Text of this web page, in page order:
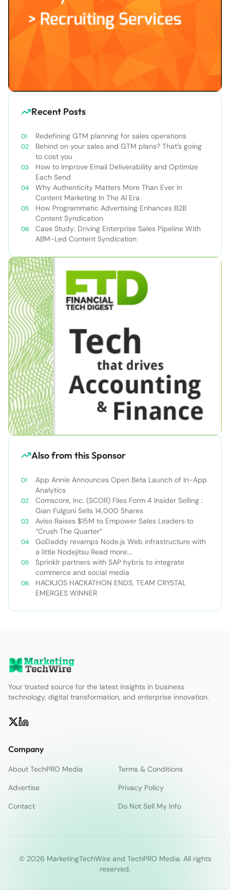
Recent Posts
Redefining GTM planning for sales operations
Behind on your sales and GTM plans? That’s going
to cost you
How to Improve Email Deliverability and Optimize
Each Send
Why Authenticity Matters More Than Ever In
Content Marketing In The AI Era
How Programmatic Advertising Enhances B2B
Content Syndication
Case Study: Driving Enterprise Sales Pipeline With
ABM-Led Content Syndication
Also from this Sponsor
App Annie Announces Open Beta Launch of In-App
Analytics
Comscore, Inc. (SCOR) Files Form 4 Insider Selling :
Gian Fulgoni Sells 14,000 Shares
Aviso Raises $15M to Empower Sales Leaders to
“Crush The Quarter”
GoDaddy revamps Node.js Web infrastructure with
a little Nodejitsu Read more:
http://sdtimes.com/godaddy-revamps-node-js-
web-infrastructure-with-a-little-
nodejitsu/#ixzz3WAC0jSq6 Follow us: @sdtimes on
Twitter | sdtimes on Facebook
Sprinklr partners with SAP hybris to integrate
commerce and social media
HACKJOS HACKATHON ENDS, TEAM CRYSTAL
EMERGES WINNER
Your trusted source for the latest insights in business
technology, digital transformation, and enterprise innovation.
Company
About TechPRO Media
Terms & Conditions
Advertise
Privacy Policy
Contact
Do Not Sell My Info
© 2026 MarketingTechWire and TechPRO Media. All rights
reserved.